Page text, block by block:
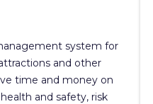
system for
and other
time and money on
and safety, risk